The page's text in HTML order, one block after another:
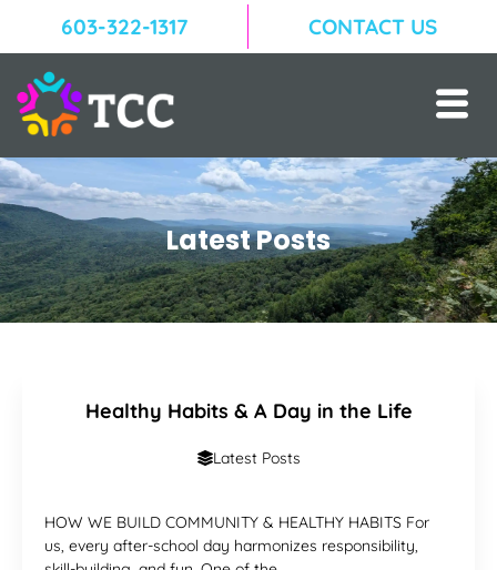
603-322-1317 CONTACT US
Latest Posts
Healthy Habits & A Day in the Life
Latest Posts
HOW WE BUILD COMMUNITY & HEALTHY HABITS For
us, every after-school day harmonizes responsibility,